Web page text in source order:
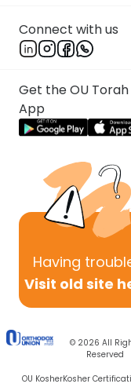
Connect with us
Get the OU Torah
App
Having
Visit old site
© 2026 All
Reserved
OU KosherKosher
Rabbi
Previous
Next In This Series
Other Mitzvot